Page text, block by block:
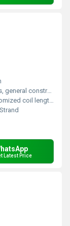
construction binding
coil lengths
Latest Price